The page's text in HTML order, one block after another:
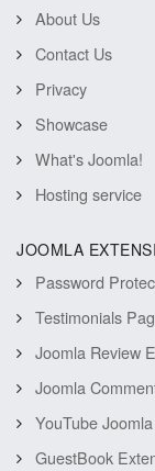
About Us
Contact Us
Privacy
Showcase
What's Joomla!
Hosting service
JOOMLA
Password
Testimonials
Joomla Review
Joomla
YouTube
GuestBook